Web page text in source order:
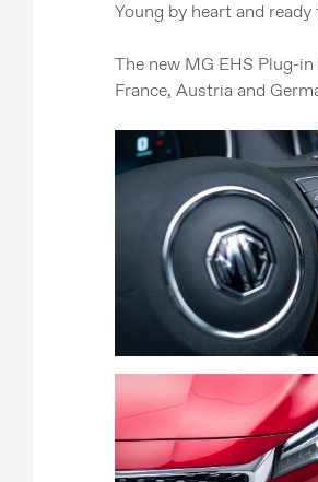
Young by heart and ready
The new MG EHS Plug-
France, Austria and